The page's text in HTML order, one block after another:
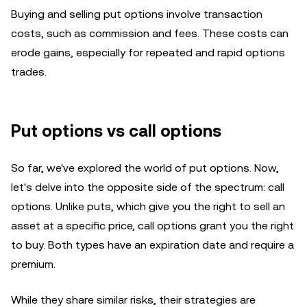
Buying and selling put options involve transaction
costs, such as commission and fees. These costs can
erode gains, especially for repeated and rapid options
trades.
Put options vs call options
So far, we've explored the world of put options. Now,
let's delve into the opposite side of the spectrum: call
options. Unlike puts, which give you the right to sell an
asset at a specific price, call options grant you the right
to buy. Both types have an expiration date and require a
premium.
While they share similar risks, their strategies are